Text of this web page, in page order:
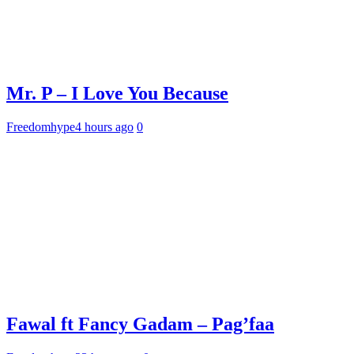
Mr. P – I Love You Because
Freedomhype4 hours ago 0
Fawal ft Fancy Gadam – Pag’faa